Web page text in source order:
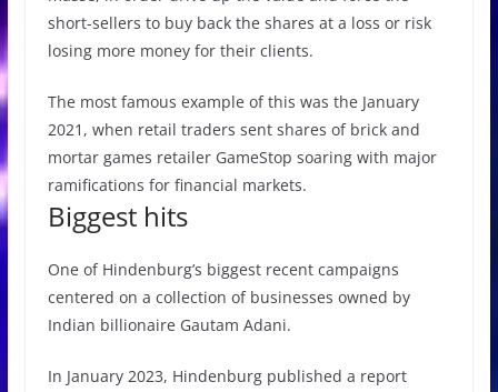
short-sellers to buy back the shares at a loss or risk
losing more money for their clients.
The most famous example of this was the January
2021, when retail traders sent shares of brick and
mortar games retailer GameStop soaring with major
ramifications for financial markets.
Biggest hits
One of Hindenburg’s biggest recent campaigns
centered on a collection of businesses owned by
Indian billionaire Gautam Adani.
In January 2023, Hindenburg published a report